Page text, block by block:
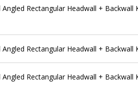
Rectangular Headwall +
Rectangular Headwall + Backwall
Rectangular Headwall + Backwall